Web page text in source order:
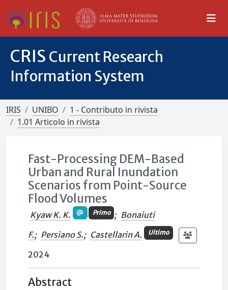
CRIS Current Research
Information System
IRIS UNIBO
1 - Contributo in rivista
1.01 Articolo in rivista
Fast-Processing DEM-Based
Urban and Rural Inundation
Scenarios from Point-Source
Flood Volumes
Kyaw K. K. Primo ; Bonaiuti
F.; Persiano S.; Castellarin A. Ultimo
2024
Abstract